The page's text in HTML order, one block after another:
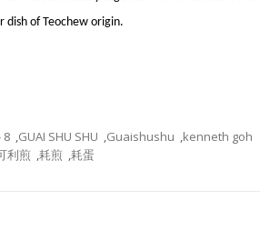
dish of Teochew origin.
8 ,GUAI SHU SHU ,Guaishushu ,kenneth goh
利煎 ,耗煎 ,耗蛋